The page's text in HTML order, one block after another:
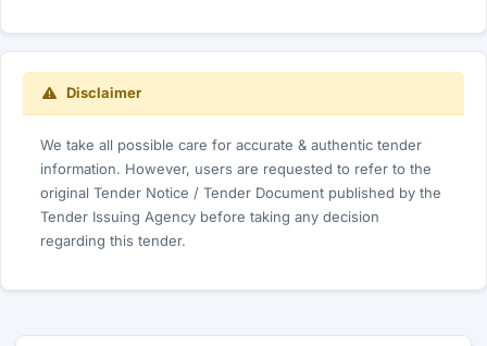
Disclaimer
We take all possible care for accurate & authentic tender
information. However, users are requested to refer to the
original Tender Notice / Tender Document published by the
Tender Issuing Agency before taking any decision
regarding this tender.